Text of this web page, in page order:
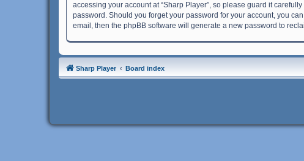
accessing your account at “Sharp Player”, so please guard it
password. Should you forget your password for your account, you
email, then the phpBB software will generate a new password to
Sharp Player Board index